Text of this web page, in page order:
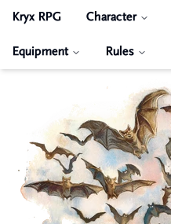
Kryx RPG Character
Equipment Rules